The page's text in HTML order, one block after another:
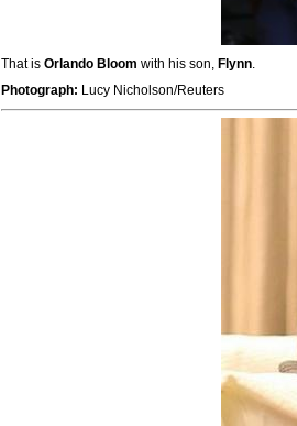
That is Orlando Bloom with his son, Flynn.
Photograph: Lucy Nicholson/Reuters